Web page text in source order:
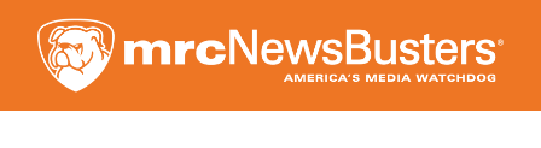
to
main
content